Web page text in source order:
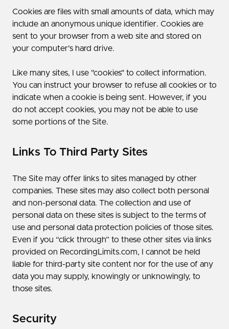
Cookies are files with small amounts of data, which may
include an anonymous unique identifier. Cookies are
sent to your browser from a web site and stored on
your computer's hard drive.
Like many sites, I use "cookies" to collect information.
You can instruct your browser to refuse all cookies or to
indicate when a cookie is being sent. However, if you
do not accept cookies, you may not be able to use
some portions of the Site.
Links To Third Party Sites
The Site may offer links to sites managed by other
companies. These sites may also collect both personal
and non-personal data. The collection and use of
personal data on these sites is subject to the terms of
use and personal data protection policies of those sites.
Even if you “click through” to these other sites via links
provided on RecordingLimits.com, I cannot be held
liable for third-party site content nor for the use of any
data you may supply, knowingly or unknowingly, to
those sites.
Security